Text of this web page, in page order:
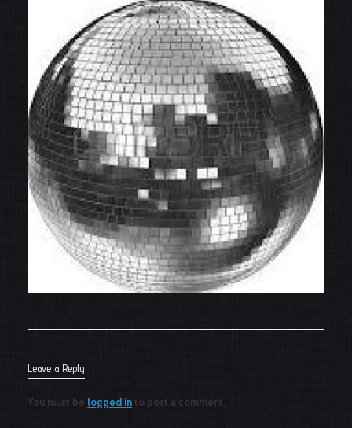
Leave a Reply
You must be logged into post a comment.